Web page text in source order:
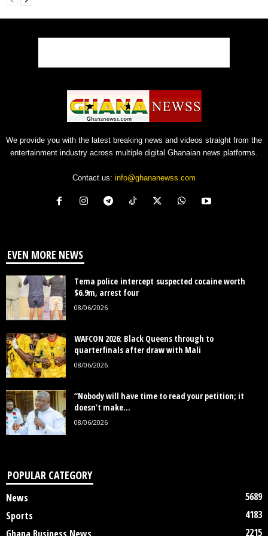
We provide you with the latest breaking news and videos straight from the
entertainment industry across multiple digital Ghanaian news platforms.
Contact us: info@ghananewss.com
EVEN MORE NEWS
Tema police intercept suspected cocaine worth
$6.9m, arrest four
08/06/2026
WAFCON 2026: Black Queens through to
quarterfinals after draw with Mali
08/06/2026
“Nobody will have time to read your petition; it
doesn’t make...
08/06/2026
POPULAR CATEGORY
News
5689
Sports
4183
2215